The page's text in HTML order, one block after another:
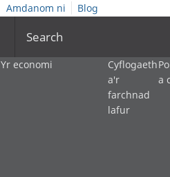
Amdanom ni
Blog
Search
Yr economi
Cyflogaeth
a'r
farchnad
lafur
a